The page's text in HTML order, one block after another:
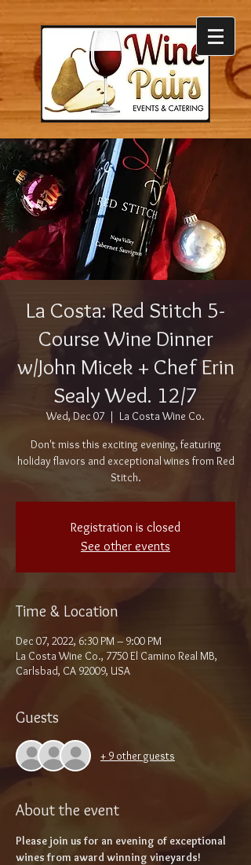
La Costa: Red Stitch 5-
Course Wine Dinner
w/John Micek + Chef Erin
Sealy Wed. 12/7
Wed, Dec 07
  |
La Costa Wine Co.
Don't miss this exciting evening, featuring
holiday flavors and exceptional wines from Red
Stitch.
Registration is closed
See other events
Time & Location
Dec 07, 2022, 6:30 PM – 9:00 PM
La Costa Wine Co., 7750 El Camino Real MB,
Carlsbad, CA 92009, USA
Guests
+ 9 other guests
About the event
Please join us for an evening of exceptional
wines from award winning vineyards!